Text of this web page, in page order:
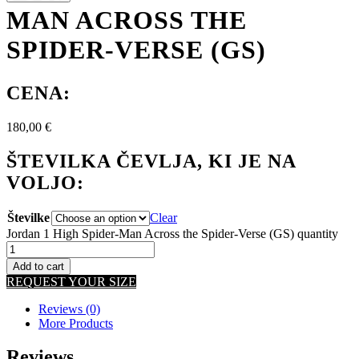
MAN ACROSS THE
SPIDER-VERSE (GS)
CENA:
180,00 €
ŠTEVILKA ČEVLJA, KI JE NA
VOLJO:
Številke
Clear
Jordan 1 High Spider-Man Across the Spider-Verse (GS) quantity
Add to cart
REQUEST YOUR SIZE
Reviews (0)
More Products